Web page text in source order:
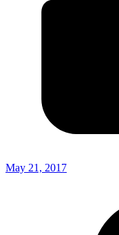
May 21, 2017